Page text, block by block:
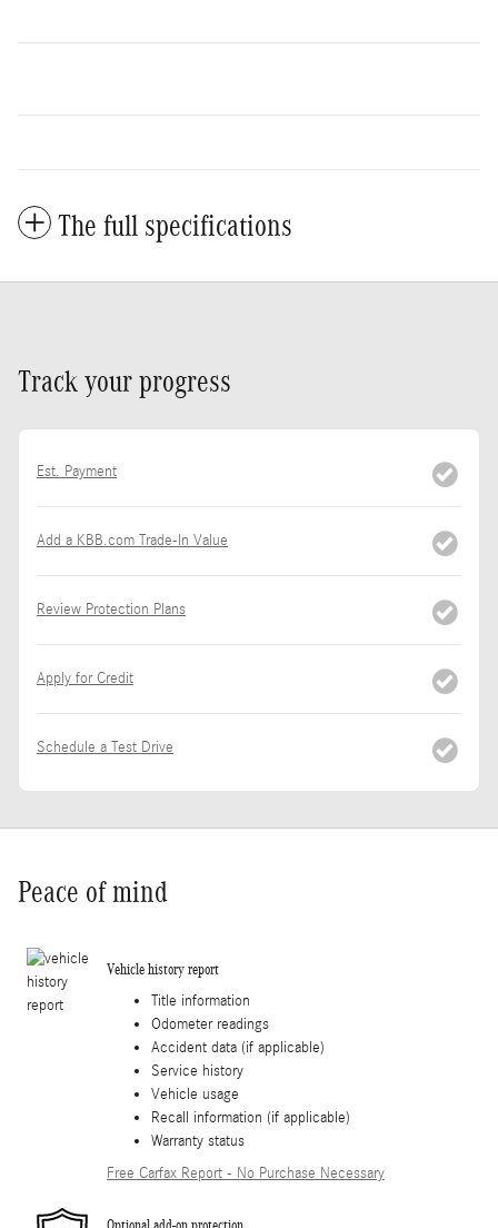
The full specifications
Track your progress
Est. Payment
Add a KBB.com Trade-In Value
Review Protection Plans
Apply for Credit
Schedule a Test Drive
Peace of mind
Vehicle history report
Title information
Odometer readings
Accident data (if applicable)
Service history
Vehicle usage
Recall information (if applicable)
Warranty status
Free Carfax Report - No Purchase Necessary